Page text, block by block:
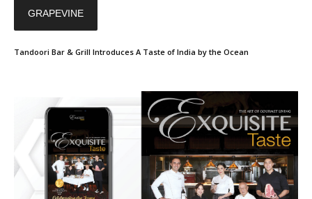
GRAPEVINE
Tandoori Bar & Grill Introduces A Taste of India by the Ocean